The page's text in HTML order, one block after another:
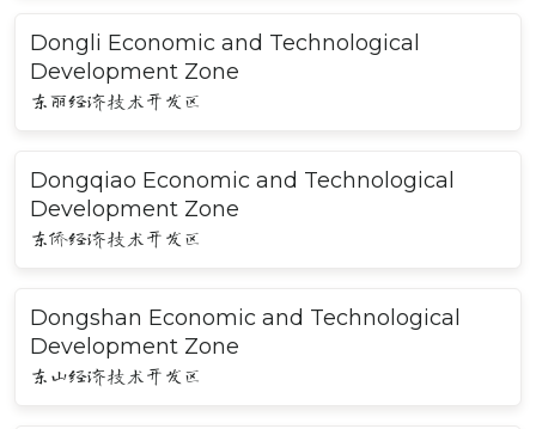
Dongli Economic and Technological
Development Zone
东丽经济技术开发区
Dongqiao Economic and Technological
Development Zone
东侨经济技术开发区
Dongshan Economic and Technological
Development Zone
东山经济技术开发区